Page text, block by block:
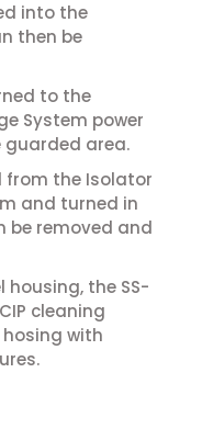
into the
then be
to the
System power
guarded area.
from the Isolator
and turned in
be removed and
housing, the SS-
cleaning
with